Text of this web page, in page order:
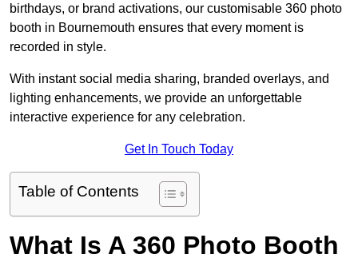
birthdays, or brand activations, our customisable 360 photo
booth in Bournemouth ensures that every moment is
recorded in style.
With instant social media sharing, branded overlays, and
lighting enhancements, we provide an unforgettable
interactive experience for any celebration.
Get In Touch Today
Table of Contents
What Is A 360 Photo Booth